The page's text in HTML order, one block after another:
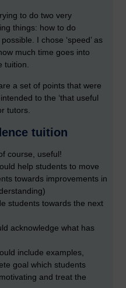
to do two very
things: how to do
I chose ‘speed’ as
much time goes into
tuition.
a set of points that were
to the ‘that useful
tutors.
tuition
course, useful!
help students to move
towards improvements in
students towards the next
acknowledge what has
include examples,
goal which students
and treat the